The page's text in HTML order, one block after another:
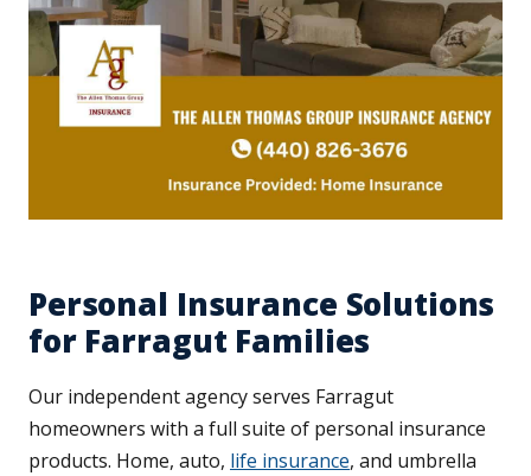
Personal Insurance Solutions
for Farragut Families
Our independent agency serves Farragut
homeowners with a full suite of personal insurance
products. Home, auto, life insurance, and umbrella